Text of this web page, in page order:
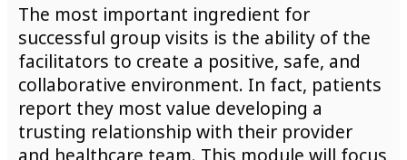
The most important ingredient for
successful group visits is the ability of the
facilitators to create a positive, safe, and
collaborative environment. In fact, patients
report they most value developing a
trusting relationship with their provider
and healthcare team. This module will focus